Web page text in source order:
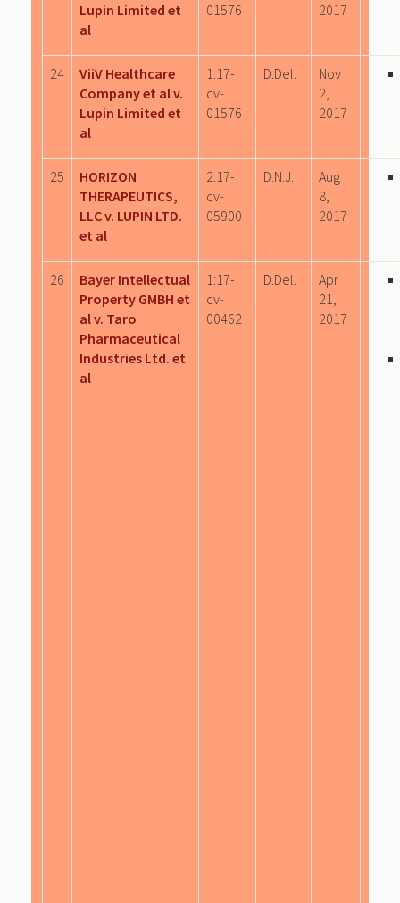
Lupin Limited et
al
01576
2017
24
ViiV Healthcare
Company et al v.
Lupin Limited et
al
1:17-
cv-
01576
D.Del.
Nov
2,
2017
25
HORIZON
THERAPEUTICS,
LLC v. LUPIN LTD.
et al
2:17-
cv-
05900
D.N.J.
Aug
8,
2017
26
Bayer Intellectual
Property GMBH et
al v. Taro
Pharmaceutical
Industries Ltd. et
al
1:17-
cv-
00462
D.Del.
Apr
21,
2017